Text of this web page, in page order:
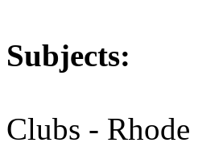
Subjects:
Clubs -